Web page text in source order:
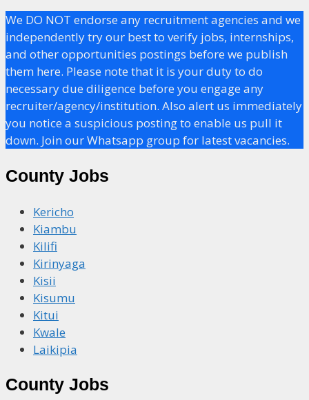
We DO NOT endorse any recruitment agencies and we
independently try our best to verify jobs, internships,
and other opportunities postings before we publish
them here. Please note that it is your duty to do
necessary due diligence before you engage any
recruiter/agency/institution. Also alert us immediately
you notice a suspicious posting to enable us pull it
down. Join our Whatsapp group for latest vacancies.
County Jobs
Kericho
Kiambu
Kilifi
Kirinyaga
Kisii
Kisumu
Kitui
Kwale
Laikipia
County Jobs